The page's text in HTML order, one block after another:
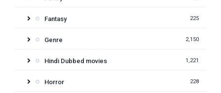
Fantasy 225
Genre 2,150
Hindi Dubbed movies 1,221
Horror 228